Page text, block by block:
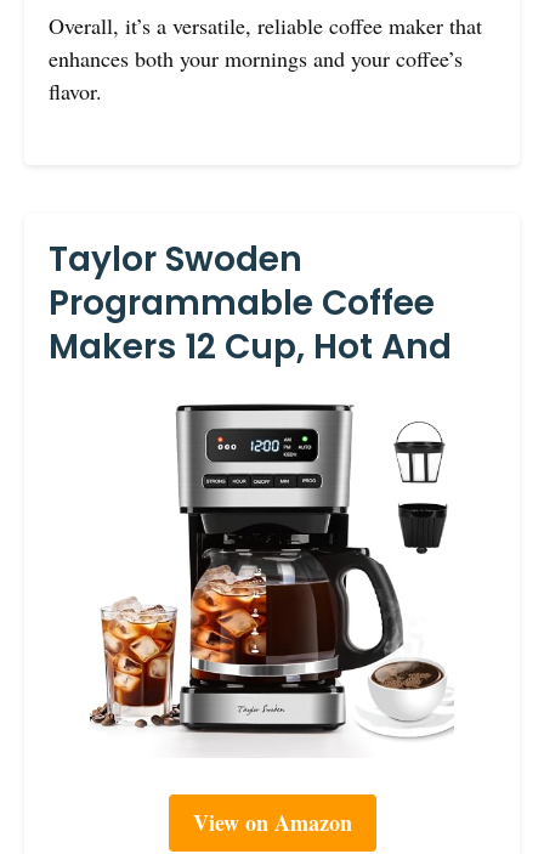
Overall, it’s a versatile, reliable coffee maker that
enhances both your mornings and your coffee’s
flavor.
Taylor Swoden
Programmable Coffee
Makers 12 Cup, Hot And
View on Amazon